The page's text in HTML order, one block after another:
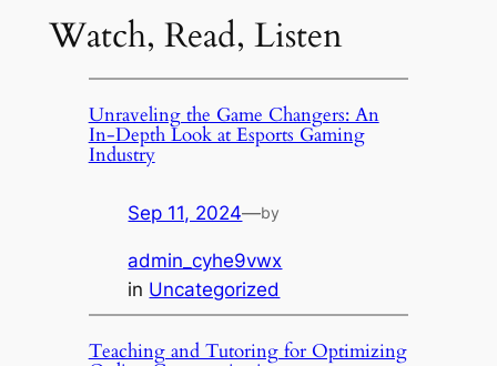
Watch, Read, Listen
Unraveling the Game Changers: An
In-Depth Look at Esports Gaming
Industry
Sep 11, 2024—by
admin_cyhe9vwx
in Uncategorized
Teaching and Tutoring for Optimizing